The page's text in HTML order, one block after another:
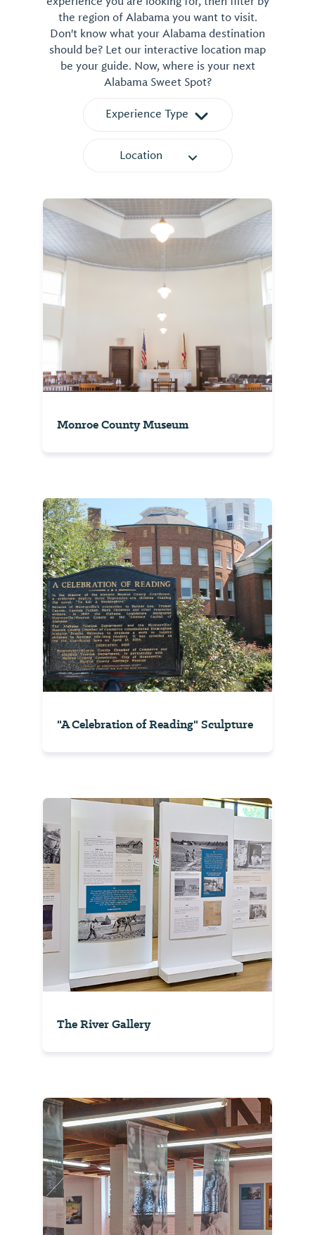
the region of Alabama you want to visit.
Don't know what your Alabama destination
should be? Let our interactive location map
be your guide. Now, where is your next
Alabama Sweet Spot?
Experience Type
Location
Monroe County Museum
"A Celebration of Reading" Sculpture
The River Gallery